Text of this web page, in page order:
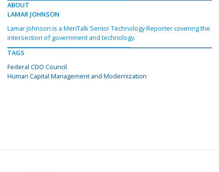
ABOUT
LAMAR JOHNSON
Lamar Johnson is a MeriTalk Senior Technology Reporter covering the
intersection of government and technology.
TAGS
Federal CDO Council
Human Capital Management and Modernization